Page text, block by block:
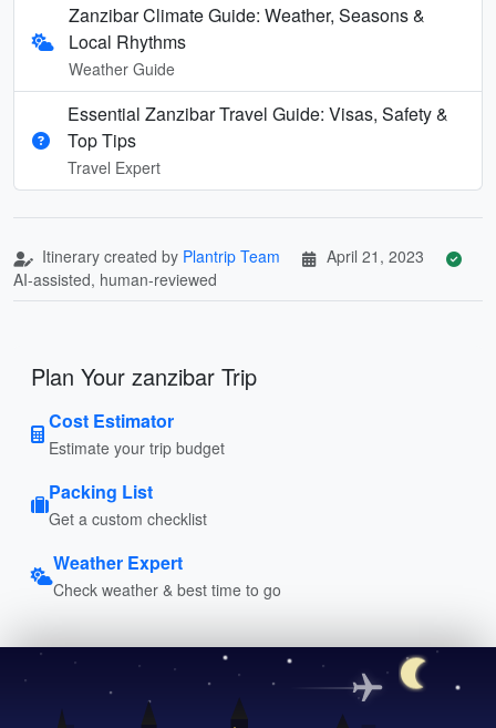
Zanzibar Climate Guide: Weather, Seasons &
Local Rhythms
Weather Guide
Essential Zanzibar Travel Guide: Visas, Safety &
Top Tips
Travel Expert
Itinerary created by Plantrip Team
April 21, 2023
AI-assisted, human-reviewed
Plan Your zanzibar Trip
Cost Estimator
Estimate your trip budget
Packing List
Get a custom checklist
Weather Expert
Check weather & best time to go